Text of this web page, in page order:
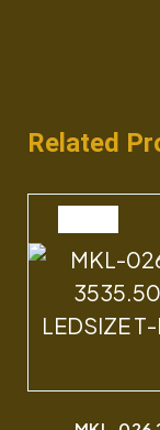
Related